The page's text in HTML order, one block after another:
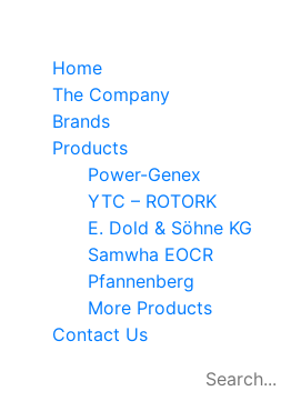
Home
The Company
Brands
Products
Power-Genex
YTC – ROTORK
E. Dold & Söhne KG
Samwha EOCR
Pfannenberg
More Products
Contact Us